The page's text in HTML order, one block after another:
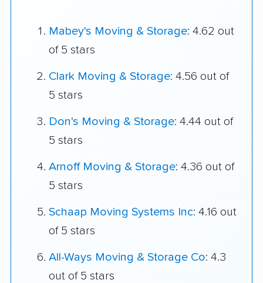
Mabey's Moving & Storage: 4.62 out
of 5 stars
Clark Moving & Storage: 4.56 out of
5 stars
Don's Moving & Storage: 4.44 out of
5 stars
Arnoff Moving & Storage: 4.36 out of
5 stars
Schaap Moving Systems Inc: 4.16 out
of 5 stars
All-Ways Moving & Storage Co: 4.3
out of 5 stars